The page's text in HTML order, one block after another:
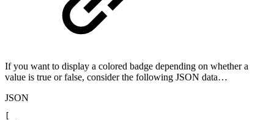
If you want to display a colored badge depending on whether a
value is true or false, consider the following JSON data…
JSON